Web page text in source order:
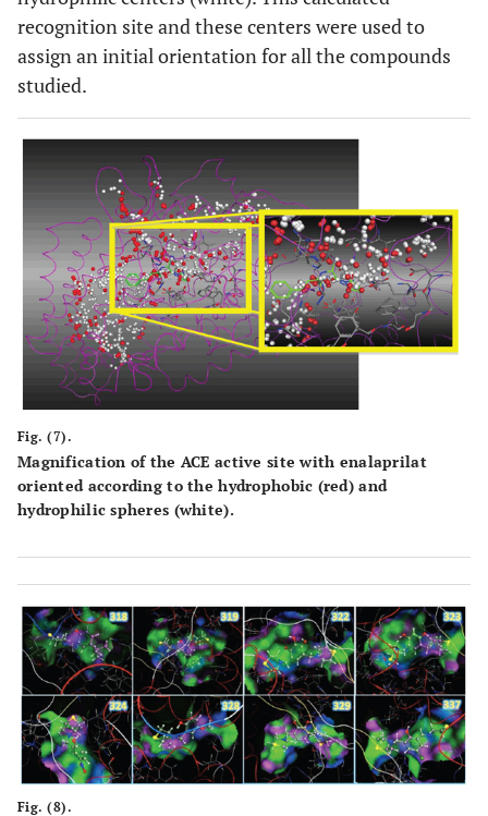
recognition site and these centers were used to
assign an initial orientation for all the compounds
studied.
Fig. (7).
Magnification of the ACE active site with enalaprilat
oriented according to the hydrophobic (red) and
hydrophilic spheres (white).
Fig. (8).